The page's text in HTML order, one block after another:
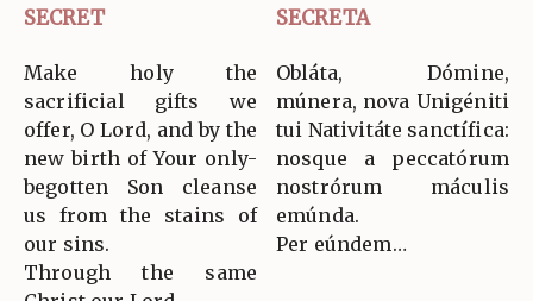
SECRET SECRETA
Make holy the
sacrificial gifts we
offer, O Lord, and by the
new birth of Your only-
begotten Son cleanse
us from the stains of
our sins.
Through the same
Obláta, Dómine,
múnera, nova Unigéniti
tui Nativitáte sanctífica:
nosque a peccatórum
nostrórum máculis
emúnda.
Per eúndem…